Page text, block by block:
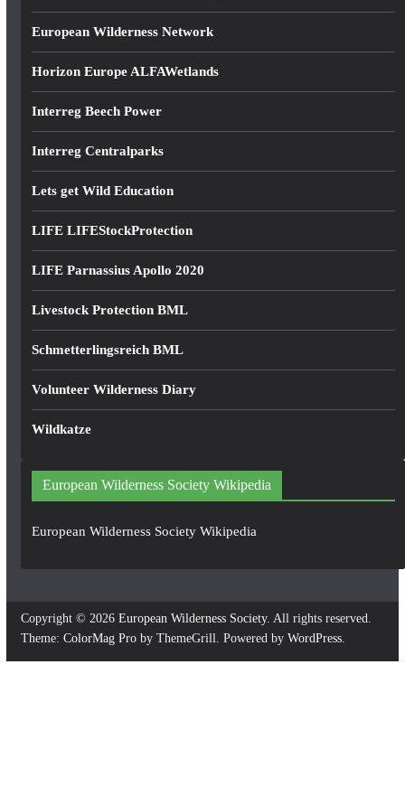
European Wilderness Network
Horizon Europe ALFAWetlands
Interreg Beech Power
Interreg Centralparks
Lets get Wild Education
LIFE LIFEStockProtection
LIFE Parnassius Apollo 2020
Livestock Protection BML
Schmetterlingsreich BML
Volunteer Wilderness Diary
Wildkatze
European Wilderness Society Wikipedia
European Wilderness Society Wikipedia
Copyright © 2026 European Wilderness Society. All rights reserved.
Theme: ColorMag Proby ThemeGrill. Powered by WordPress.